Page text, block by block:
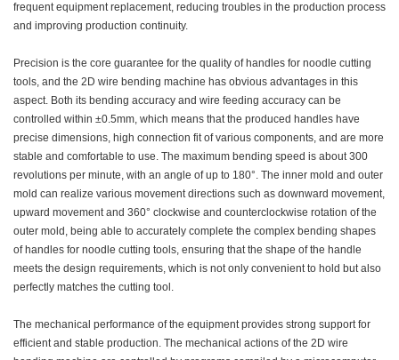
frequent equipment replacement, reducing troubles in the production process
and improving production continuity.
Precision is the core guarantee for the quality of handles for noodle cutting
tools, and the 2D wire bending machine has obvious advantages in this
aspect. Both its bending accuracy and wire feeding accuracy can be
controlled within ±0.5mm, which means that the produced handles have
precise dimensions, high connection fit of various components, and are more
stable and comfortable to use. The maximum bending speed is about 300
revolutions per minute, with an angle of up to 180°. The inner mold and outer
mold can realize various movement directions such as downward movement,
upward movement and 360° clockwise and counterclockwise rotation of the
outer mold, being able to accurately complete the complex bending shapes
of handles for noodle cutting tools, ensuring that the shape of the handle
meets the design requirements, which is not only convenient to hold but also
perfectly matches the cutting tool.
The mechanical performance of the equipment provides strong support for
efficient and stable production. The mechanical actions of the 2D wire